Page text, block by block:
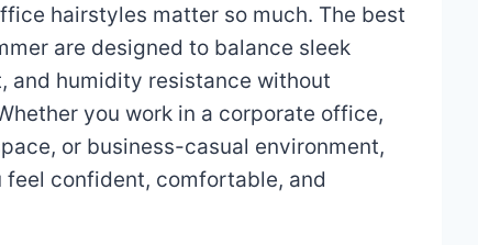
hairstyles matter so much. The best
are designed to balance sleek
humidity resistance without
you work in a corporate office,
or business-casual environment,
confident, comfortable, and